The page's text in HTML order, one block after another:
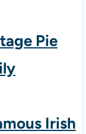
Pie
Irish